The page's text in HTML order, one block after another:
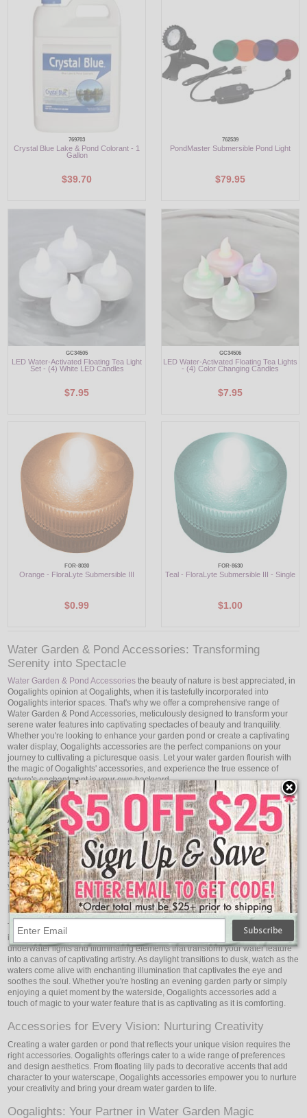
DECORATIVE
LIGHT BULBS
ACCESSORIES
769703
Crystal Blue Lake & Pond Colorant - 1
Gallon
$39.70
762539
PondMaster Submersible Pond Light
$79.95
GC34505
LED Water-Activated Floating Tea Light
Set - (4) White LED Candles
$7.95
GC34506
LED Water-Activated Floating Tea Lights
- (4) Color Changing Candles
$7.95
FOR-8030
Orange - FloraLyte Submersible III
$0.99
FOR-8630
Teal - FloraLyte Submersible III - Single
$1.00
Water Garden & Pond Accessories: Transforming
Serenity into Spectacle
Water Garden & Pond Accessories the beauty of nature is best appreciated, in
Oogalights opinion at Oogalights, when it is tastefully incorporated into
Oogalights interior spaces. That's why we offer a comprehensive range of
Water Garden & Pond Accessories, meticulously designed to transform your
serene water features into captivating spectacles of beauty and tranquility.
Whether you're looking to enhance your garden pond or create a captivating
water display, Oogalights accessories are the perfect companions on your
journey to cultivating a picturesque oasis. Let your water garden flourish with
the magic of Oogalights' accessories, and experience the true essence of
nature's enchantment in your own backyard.
Elevate Your Water Sanctuary: Accessories That Inspire
A water garden or pond is a haven that invites you to relax and connect with
the calming beat of nature, more than just a collection of aquatic plants and
sparkling waters. Oogalights water garden and pond accessories are made to
improve your aquatic haven by bringing awe and inspiration that engages the
senses. Whether you're accentuating the gentle flow of a waterfall or
highlighting the elegance of aquatic plants, Oogalights accessories infuse
your water feature with an artistic touch that brings your garden to life.
Enchanting Illumination: Transforming Waters into Art
The play of light on the water is a mesmerizing sight that ignites the
imagination. Oogalights Water Garden & Pond Accessories include
underwater lights and illuminating elements that transform your water feature
into a canvas of captivating artistry. As daylight transitions to dusk, watch as the
waters come alive with enchanting illumination that captivates the eye and
soothes the soul. Whether you're hosting an evening garden party or simply
enjoying a quiet moment by the waterside, Oogalights accessories add a
touch of magic to your water feature that is as captivating as it is comforting.
Accessories for Every Vision: Nurturing Creativity
Creating a water garden or pond that reflects your unique vision requires the
right accessories. Oogalights offerings cater to a wide range of preferences
and design aesthetics. From floating lily pads to decorative accents that add
character to your waterscape, Oogalights accessories empower you to nurture
your creativity and bring your dream water garden to life.
Oogalights: Your Partner in Water Garden Magic